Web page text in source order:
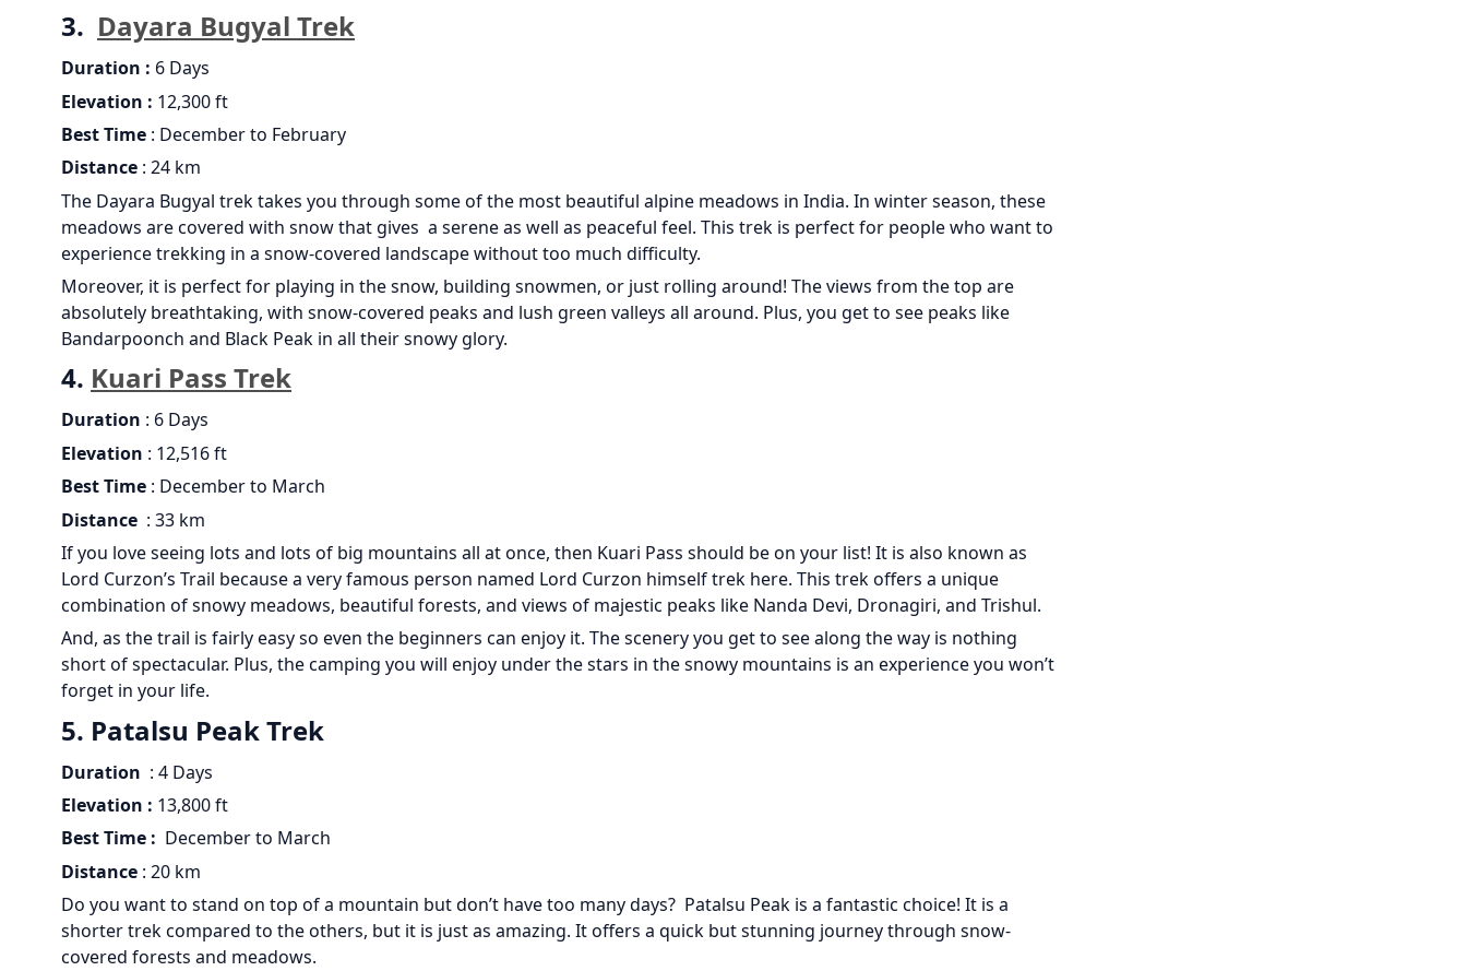
3. Dayara Bugyal Trek
Duration : 6 Days
Elevation : 12,300 ft
Best Time : December to February
Distance : 24 km
The Dayara Bugyal trek takes you through some of the most beautiful alpine meadows in India. In winter season, these
meadows are covered with snow that gives a serene as well as peaceful feel. This trek is perfect for people who want to
experience trekking in a snow-covered landscape without too much difficulty.
Moreover, it is perfect for playing in the snow, building snowmen, or just rolling around! The views from the top are
absolutely breathtaking, with snow-covered peaks and lush green valleys all around. Plus, you get to see peaks like
Bandarpoonch and Black Peak in all their snowy glory.
4. Kuari Pass Trek
Duration : 6 Days
Elevation : 12,516 ft
Best Time : December to March
Distance : 33 km
If you love seeing lots and lots of big mountains all at once, then Kuari Pass should be on your list! It is also known as
Lord Curzon’s Trail because a very famous person named Lord Curzon himself trek here. This trek offers a unique
combination of snowy meadows, beautiful forests, and views of majestic peaks like Nanda Devi, Dronagiri, and Trishul.
And, as the trail is fairly easy so even the beginners can enjoy it. The scenery you get to see along the way is nothing
short of spectacular. Plus, the camping you will enjoy under the stars in the snowy mountains is an experience you won’t
forget in your life.
5. Patalsu Peak Trek
Duration : 4 Days
Elevation : 13,800 ft
Best Time : December to March
Distance : 20 km
Do you want to stand on top of a mountain but don’t have too many days? Patalsu Peak is a fantastic choice! It is a
shorter trek compared to the others, but it is just as amazing. It offers a quick but stunning journey through snow-
covered forests and meadows.